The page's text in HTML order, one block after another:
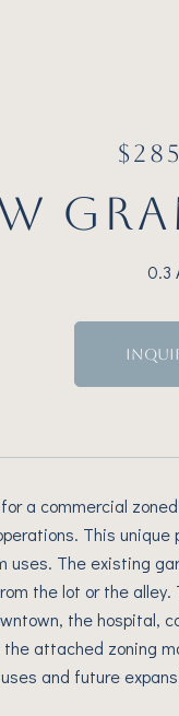
0.3
a commercial
This
uses. The existing
the lot or the
the hospital,
attached zoning
and future